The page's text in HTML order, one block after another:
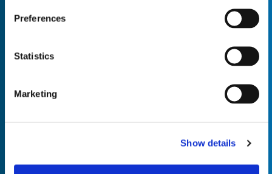
Preferences
Statistics
Marketing
Show details
Quantity*